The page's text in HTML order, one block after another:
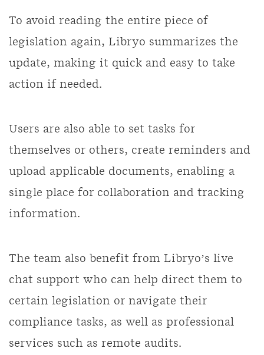
To avoid reading the entire piece of
legislation again, Libryo summarizes the
update, making it quick and easy to take
action if needed.
Users are also able to set tasks for
themselves or others, create reminders and
upload applicable documents, enabling a
single place for collaboration and tracking
information.
The team also benefit from Libryo’s live
chat support who can help direct them to
certain legislation or navigate their
compliance tasks, as well as professional
services such as remote audits.